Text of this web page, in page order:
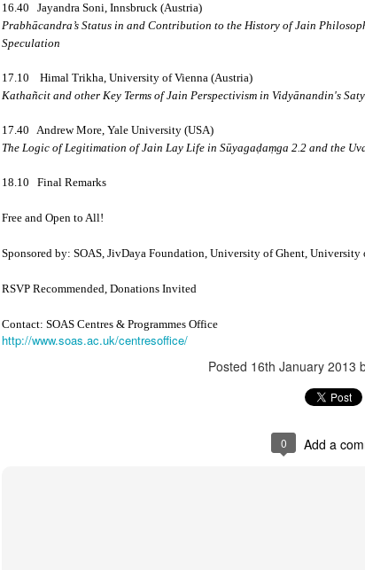
16.40
Jayandra Soni, Innsbruck (Austria)
Prabhācandra’s Status in and Contribution to the History of Jain
Speculation
17.10
Himal Trikha, University of Vienna (Austria)
Kathañcit and other Key Terms of Jain Perspectivism in Vidyānandin's
17.40 Andrew More, Yale University (USA)
The Logic of Legitimation of Jain Lay Life in Sūyagaḍaṃga 2.2 and the
18.10 Final Remarks
Free and Open to All!
Sponsored by: SOAS, JivDaya Foundation, University of Ghent,
RSVP Recommended, Donations Invited
Contact: SOAS Centres & Programmes Office
http://www.soas.ac.uk/centresoffice/
Posted 16th January 2013
0 Add a
• Minor Schools
Classification into Four Great Schools
• Kriyāvāda
• Ajñānavāda
Different Sects, Schismatic Schools among the